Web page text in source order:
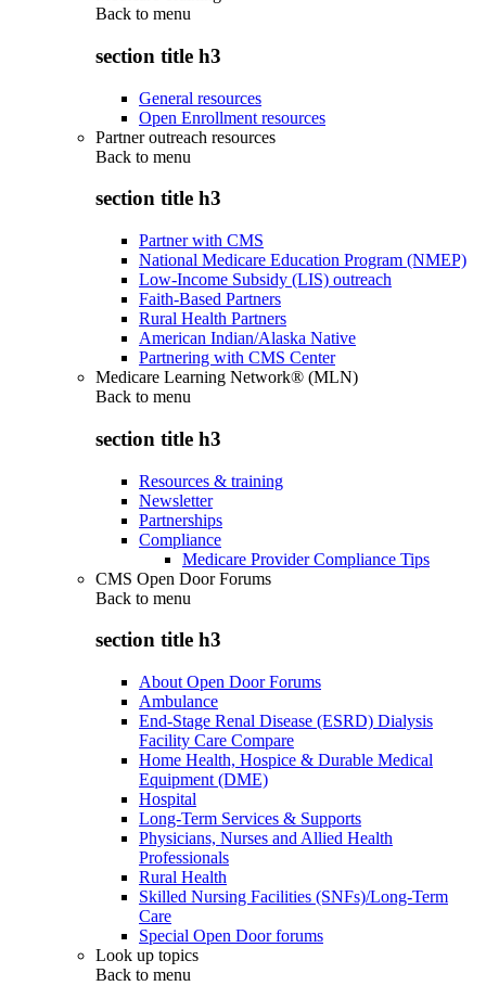
Back to menu
section title h3
General resources
Open Enrollment resources
Partner outreach resources
Back to menu
section title h3
Partner with CMS
National Medicare Education Program (NMEP)
Low-Income Subsidy (LIS) outreach
Faith-Based Partners
Rural Health Partners
American Indian/Alaska Native
Partnering with CMS Center
Medicare Learning Network® (MLN)
Back to menu
section title h3
Resources & training
Newsletter
Partnerships
Compliance
Medicare Provider Compliance Tips
CMS Open Door Forums
Back to menu
section title h3
About Open Door Forums
Ambulance
End-Stage Renal Disease (ESRD) Dialysis
Facility Care Compare
Home Health, Hospice & Durable Medical
Equipment (DME)
Hospital
Long-Term Services & Supports
Physicians, Nurses and Allied Health
Professionals
Rural Health
Skilled Nursing Facilities (SNFs)/Long-Term
Care
Special Open Door forums
Look up topics
Back to menu